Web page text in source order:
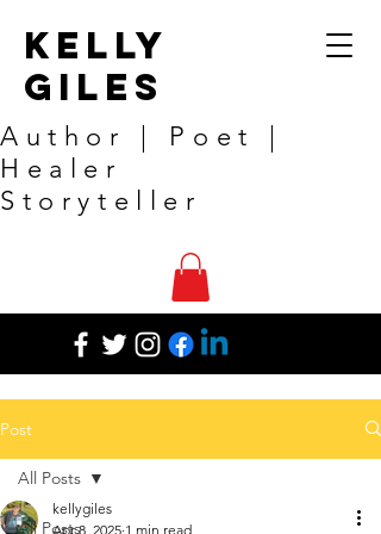
Kelly
Giles
Author | Poet |
Healer
Storyteller
Post
All Posts
All Posts
kellygiles
Apr 8, 2025 1 min read